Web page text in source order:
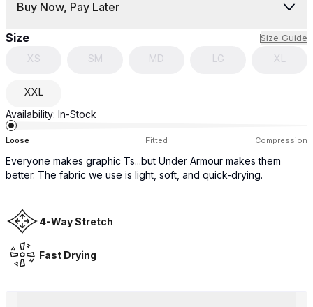
Buy Now, Pay Later
Size Size Guide
XS SM MD LG XL
XXL
Availability: In-Stock
Loose Fitted Compression
Everyone makes graphic Ts...but Under Armour makes them
better. The fabric we use is light, soft, and quick-drying.
4-Way Stretch
Fast Drying